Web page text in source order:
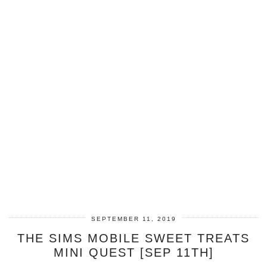
SEPTEMBER 11, 2019
THE SIMS MOBILE SWEET TREATS
MINI QUEST [SEP 11TH]